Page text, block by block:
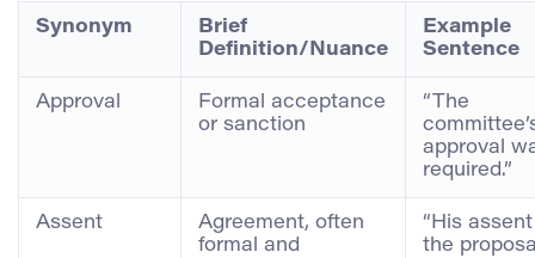
Synonym
Brief
Definition/Nuance
Example
Sentence
Approval
Formal acceptance
or sanction
“The
approval
required.”
Assent
Agreement, often
formal and
“His
the